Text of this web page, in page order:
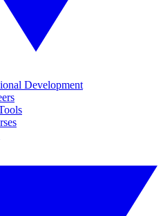
Development